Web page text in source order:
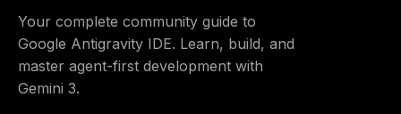
Your complete community guide to
Google Antigravity IDE. Learn, build, and
master agent-first development with
Gemini 3.